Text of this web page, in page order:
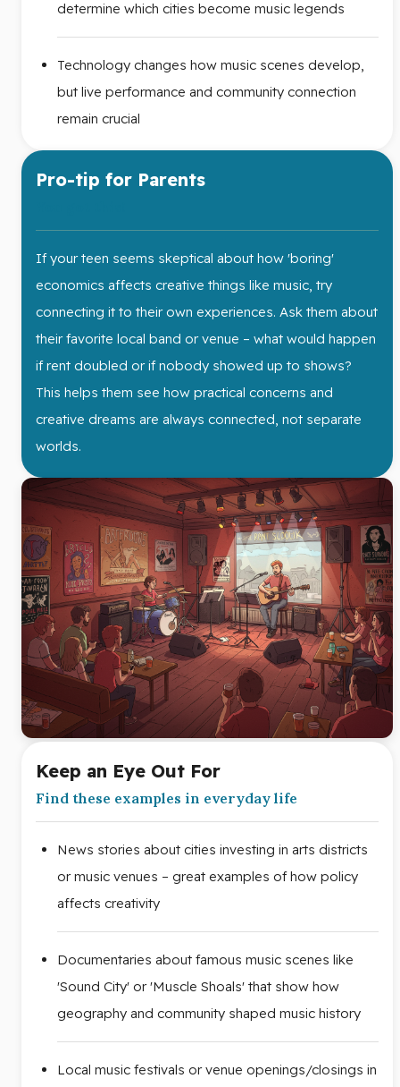
determine which cities become music legends
Technology changes how music scenes develop,
but live performance and community connection
remain crucial
Pro-tip for Parents
If your teen seems skeptical about how 'boring'
economics affects creative things like music, try
connecting it to their own experiences. Ask them about
their favorite local band or venue – what would happen
if rent doubled or if nobody showed up to shows?
This helps them see how practical concerns and
creative dreams are always connected, not separate
worlds.
Keep an Eye Out For
Find these examples in everyday life
News stories about cities investing in arts districts
or music venues – great examples of how policy
affects creativity
Documentaries about famous music scenes like
'Sound City' or 'Muscle Shoals' that show how
geography and community shaped music history
Local music festivals or venue openings/closings in